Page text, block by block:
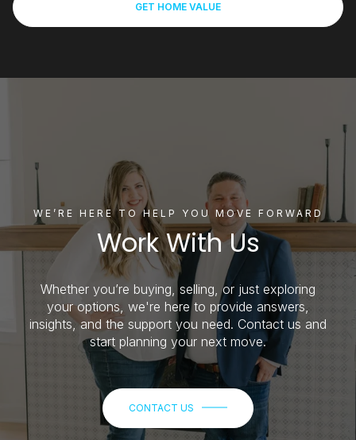
GET HOME VALUE
WE’RE HERE TO HELP YOU MOVE FORWARD
Work With Us
Whether you’re buying, selling, or just exploring
your options, we're here to provide answers,
insights, and the support you need. Contact us and
start planning your next move.
CONTACT US